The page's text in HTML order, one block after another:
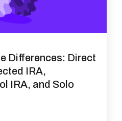
Differences: Direct
IRA,
IRA, and Solo